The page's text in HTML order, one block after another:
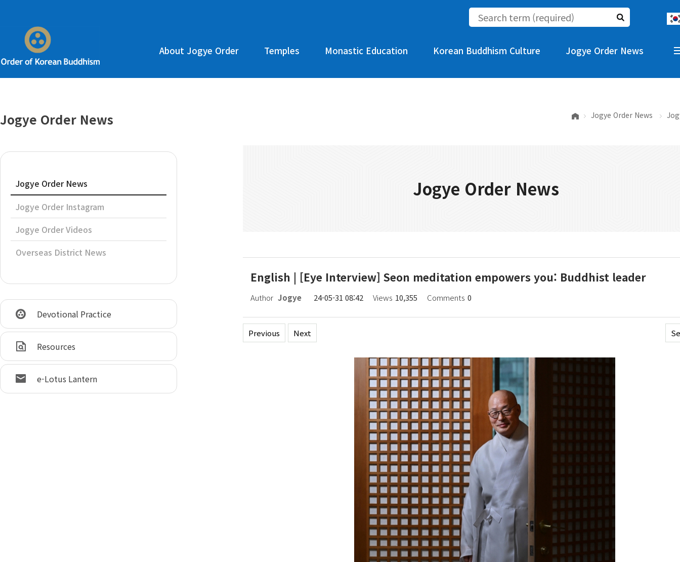
About Jogye Order Temples Monastic Education Korean Buddhism Culture Jogye Order News
Jogye Order News
Jogye Order News
Jogye Order Instagram
Jogye Order Videos
Overseas District News
Devotional Practice
Resources
e-Lotus Lantern
Jogye Order News
Jogye Order News
English | [Eye Interview] Seon meditation empowers you: Buddhist leader
Author Jogye 24-05-31 08:42 Views 10,355 Comments 0
Previous Next